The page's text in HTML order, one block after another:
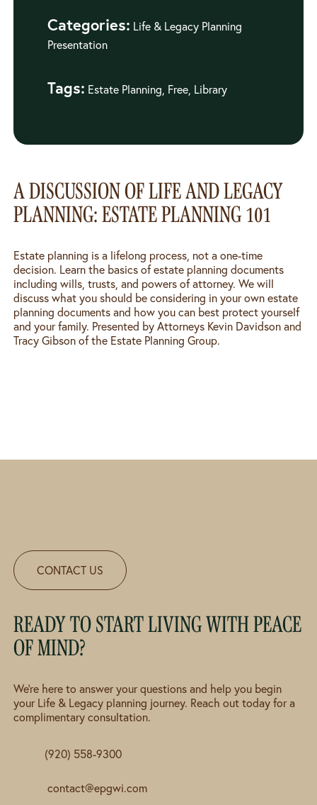
Categories: Life & Legacy Planning
Presentation
Tags: Estate Planning, Free, Library
A DISCUSSION OF LIFE AND LEGACY
PLANNING: ESTATE PLANNING 101
Estate planning is a lifelong process, not a one-time
decision. Learn the basics of estate planning documents
including wills, trusts, and powers of attorney. We will
discuss what you should be considering in your own estate
planning documents and how you can best protect yourself
and your family. Presented by Attorneys Kevin Davidson and
Tracy Gibson of the Estate Planning Group.
CONTACT US
READY TO START LIVING WITH PEACE
OF MIND?
We're here to answer your questions and help you begin
your Life & Legacy planning journey. Reach out today for a
complimentary consultation.
(920) 558-9300
contact@epgwi.com